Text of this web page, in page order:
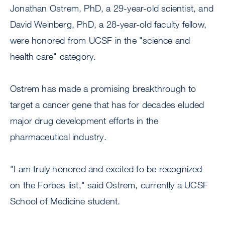
Jonathan Ostrem, PhD, a 29-year-old scientist, and
David Weinberg, PhD, a 28-year-old faculty fellow,
were honored from UCSF in the "science and
health care" category.
Ostrem has made a promising breakthrough to
target a cancer gene that has for decades eluded
major drug development efforts in the
pharmaceutical industry.
"I am truly honored and excited to be recognized
on the Forbes list," said Ostrem, currently a UCSF
School of Medicine student.